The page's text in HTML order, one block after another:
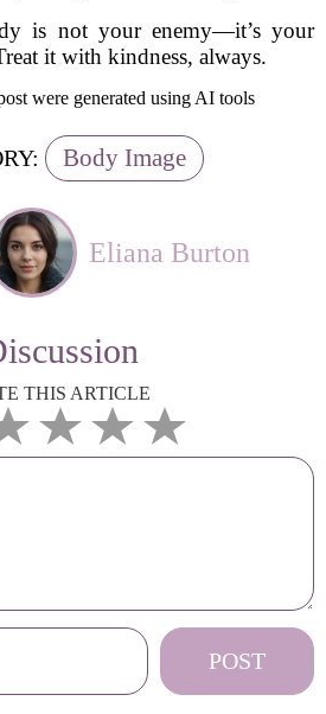
is not your enemy—it’s your
it with kindness, always.
were generated using AI tools
Body Image
Eliana Burton
THIS ARTICLE